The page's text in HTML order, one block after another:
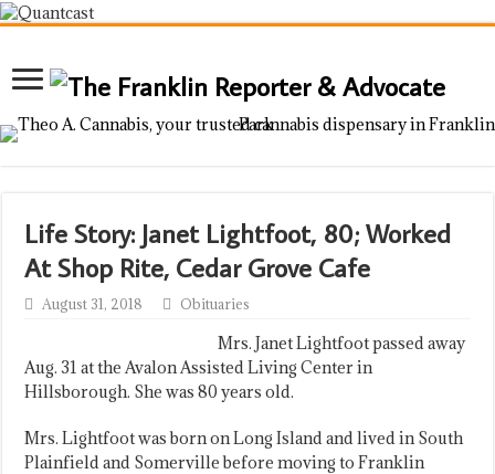
Life Story: Janet Lightfoot, 80; Worked
At Shop Rite, Cedar Grove Cafe
August 31, 2018 Obituaries
Mrs. Janet Lightfoot passed away
Aug. 31 at the Avalon Assisted Living Center in
Hillsborough. She was 80 years old.
Mrs. Lightfoot was born on Long Island and lived in South
Plainfield and Somerville before moving to Franklin